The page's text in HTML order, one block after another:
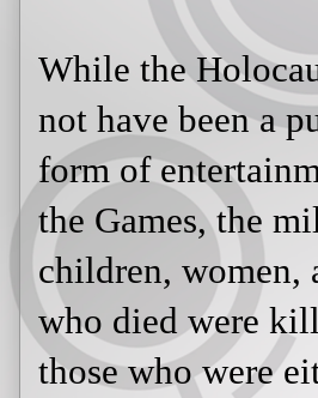
have been a public
entertainment like
the millions of
women, and men
were killed by
were either forced
it. These
neighbors, and